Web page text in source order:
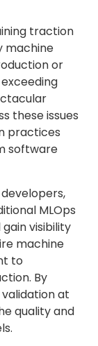
traction
machine
or
these issues
practices
software
MLOps
visibility
machine
to
By
at
quality and